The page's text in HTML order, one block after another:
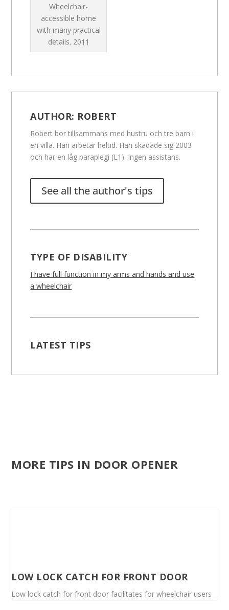
Wheelchair-
accessible home
with many practical
details. 2011
AUTHOR: ROBERT
Robert bor tillsammans med hustru och tre barn i
en villa. Han arbetar heltid. Han skadade sig 2003
och har en låg paraplegi (L1). Ingen assistans.
See all the author's tips
TYPE OF DISABILITY
I have full function in my arms and hands and use
a wheelchair
LATEST TIPS
MORE TIPS IN DOOR OPENER
LOW LOCK CATCH FOR FRONT DOOR
Low lock catch for front door facilitates for wheelchair users